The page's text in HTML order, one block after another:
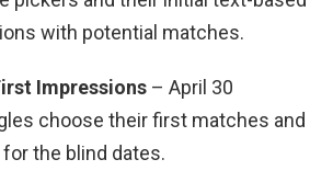
with potential matches.
Impressions – April 30
choose their first matches and
the blind dates.